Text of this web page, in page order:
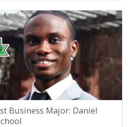
Business Major: Daniel